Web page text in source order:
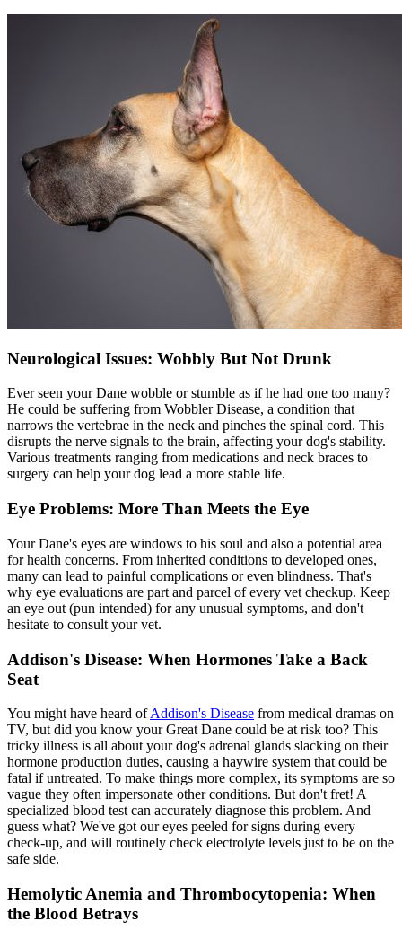
Neurological Issues: Wobbly But Not Drunk
Ever seen your Dane wobble or stumble as if he had one too many?
He could be suffering from Wobbler Disease, a condition that
narrows the vertebrae in the neck and pinches the spinal cord. This
disrupts the nerve signals to the brain, affecting your dog's stability.
Various treatments ranging from medications and neck braces to
surgery can help your dog lead a more stable life.
Eye Problems: More Than Meets the Eye
Your Dane's eyes are windows to his soul and also a potential area
for health concerns. From inherited conditions to developed ones,
many can lead to painful complications or even blindness. That's
why eye evaluations are part and parcel of every vet checkup. Keep
an eye out (pun intended) for any unusual symptoms, and don't
hesitate to consult your vet.
Addison's Disease: When Hormones Take a Back
Seat
You might have heard ofAddison's Disease from medical dramas on
TV, but did you know your Great Dane could be at risk too? This
tricky illness is all about your dog's adrenal glands slacking on their
hormone production duties, causing a haywire system that could be
fatal if untreated. To make things more complex, its symptoms are so
vague they often impersonate other conditions. But don't fret! A
specialized blood test can accurately diagnose this problem. And
guess what? We've got our eyes peeled for signs during every
check-up, and will routinely check electrolyte levels just to be on the
safe side.
Hemolytic Anemia and Thrombocytopenia: When
the Blood Betrays